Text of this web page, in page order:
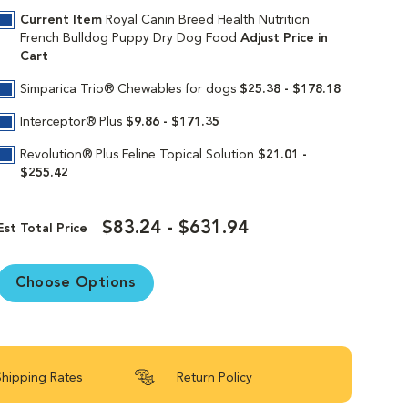
and chew. An exclusive mix of
to keep their bodies growing strong.
of highly digestible proteins,
healthy digestion to help decrease
is over 12 months old, transition them to
their adult years.
continues to deliver targeted nutrition to
Current Item Royal Canin Breed Health Nutrition
French Bulldog Puppy Dry Dog Food Adjust Price in
Cart
Simparica Trio® Chewables for dogs $25.38 - $178.18
Interceptor® Plus $9.86 - $171.35
Revolution® Plus Feline Topical Solution $21.01 -
$255.42
Total Price $83.24 - $631.94
Choose Options
Rates Return Policy